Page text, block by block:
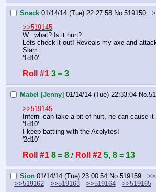
Snack 01/14/14 (Tue) 22:27:58 No. 519150
>>519145
W.. what? Is it hurt?
Lets check it out! Reveals my axe and
Slam
'1d10'
Roll #1 3 = 3
Mabel [Jenny] 01/14/14 (Tue) 22:33:04 No.
>>519145
Inferni can take a bit of hurt, he can cause it
'1d10'
I keep battling with the Acolytes!
'2d10'
Roll #1 8 = 8 / Roll #2 5, 8 = 13
Sion 01/14/14 (Tue) 23:00:54 No. 519159
>>519162
>>519163 >>519164
>>519165